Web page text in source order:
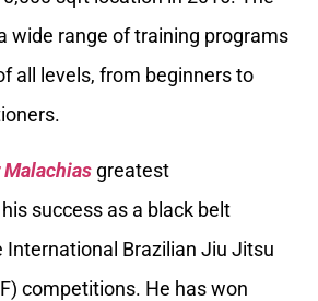
wide range of training programs
all levels, from beginners to
greatest
success as a black belt
Brazilian Jiu Jitsu
competitions. He has won